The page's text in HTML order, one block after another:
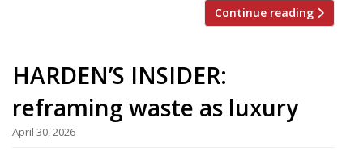
Continue reading
HARDEN’S INSIDER:
reframing waste as luxury
April 30, 2026